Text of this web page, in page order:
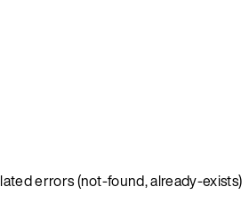
errors (not-found, already-exists)